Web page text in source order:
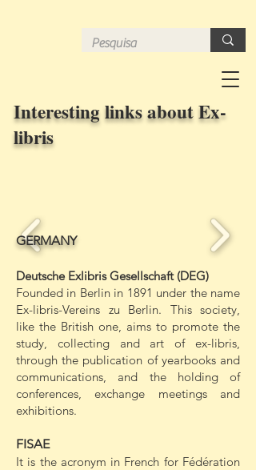
Interesting links about Ex-
libris
GERMANY
Deutsche Exlibris Gesellschaft (DEG)
Founded in Berlin in 1891 under the name
Ex-libris-Vereins zu Berlin. This society,
like the British one, aims to promote the
study, collecting and art of ex-libris,
through the publication of yearbooks and
communications, and the holding of
conferences, exchange meetings and
exhibitions.
FISAE
It is the acronym in French for Fédération